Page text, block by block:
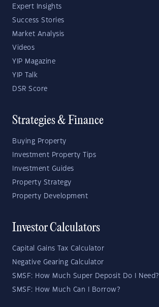
Expert Insights
Success Stories
Market Analysis
Videos
YIP Magazine
YIP Talk
DSR Score
Strategies & Finance
Buying Property
Investment Property Tips
Investment Guides
Property Strategy
Property Development
Investor Calculators
Capital Gains Tax Calculator
Negative Gearing Calculator
SMSF: How Much Super Deposit Do I Need?
SMSF: How Much Can I Borrow?